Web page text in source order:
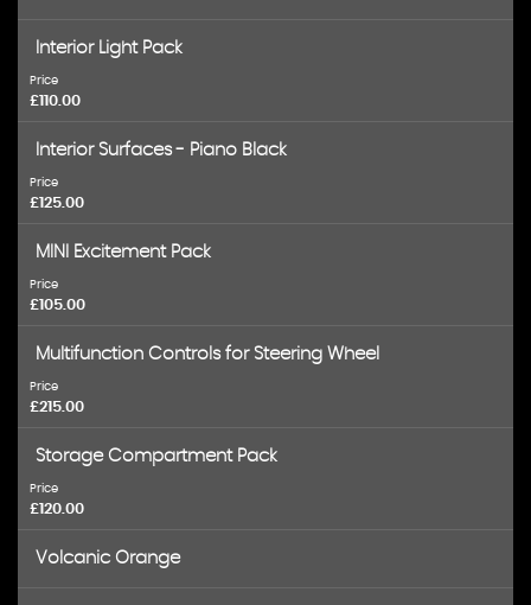
Interior Light Pack
Price
£110.00
Interior Surfaces - Piano Black
Price
£125.00
MINI Excitement Pack
Price
£105.00
Multifunction Controls for Steering Wheel
Price
£215.00
Storage Compartment Pack
Price
£120.00
Volcanic Orange